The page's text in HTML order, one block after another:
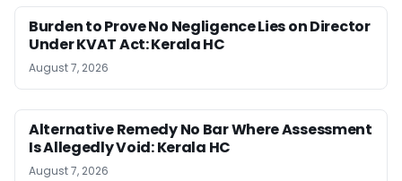
Burden to Prove No Negligence Lies on Director
Under KVAT Act: Kerala HC
August 7, 2026
Alternative Remedy No Bar Where Assessment
Is Allegedly Void: Kerala HC
August 7, 2026